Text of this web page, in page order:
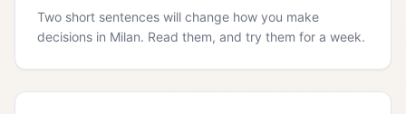
Two short sentences will change how you make
decisions in Milan. Read them, and try them for a week.